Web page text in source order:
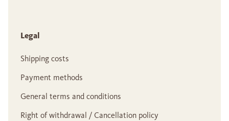
Legal
Shipping costs
Payment methods
General terms and conditions
Right of withdrawal / Cancellation policy